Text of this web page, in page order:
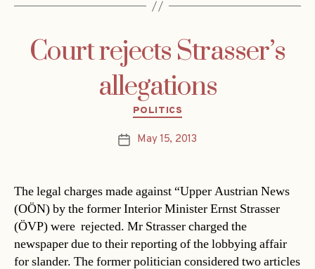
Court rejects Strasser’s
allegations
Categories
POLITICS
PostMay 15, 2013
The legal charges made against “Upper Austrian News
(OÖN) by the former Interior Minister Ernst Strasser
(ÖVP) were rejected. Mr Strasser charged the
newspaper due to their reporting of the lobbying affair
for slander. The former politician considered two articles